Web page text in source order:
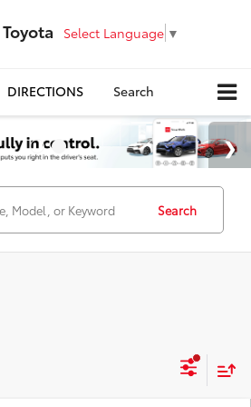
Select Language ▼
DIRECTIONS Search
Search